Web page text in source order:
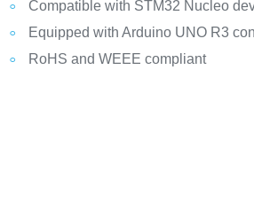
Compatible with STM32 Nucleo
Equipped with Arduino UNO R3
RoHS and WEEE compliant